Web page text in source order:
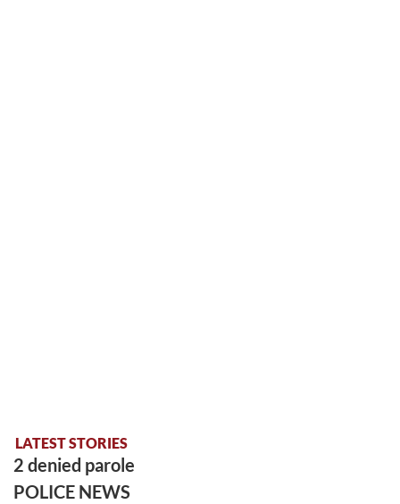
LATEST STORIES
2 denied parole
POLICE NEWS